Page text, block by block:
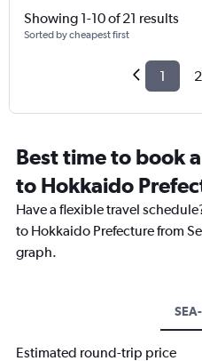
Showing 1-10 of 21 results
Sorted by cheapest first
1 2
Best time to book
to Hokkaido
Have a flexible travel
to Hokkaido Prefecture from
graph.
Estimated round-trip price